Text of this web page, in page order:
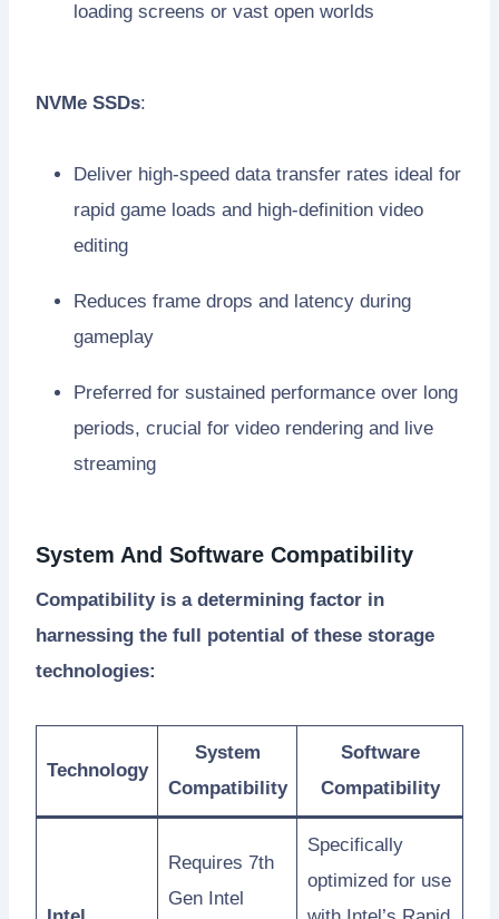
loading screens or vast open worlds
NVMe SSDs:
Deliver high-speed data transfer rates ideal for
rapid game loads and high-definition video
editing
Reduces frame drops and latency during
gameplay
Preferred for sustained performance over long
periods, crucial for video rendering and live
streaming
System And Software Compatibility
Compatibility is a determining factor in
harnessing the full potential of these storage
technologies:
Technology
System
Compatibility
Software
Compatibility
Requires 7th
Gen Intel
Specifically
optimized for use